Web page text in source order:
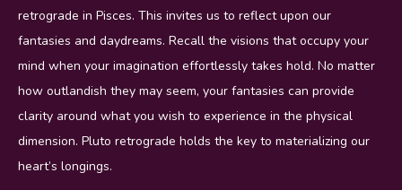
retrograde in Pisces. This invites us to reflect upon our
fantasies and daydreams. Recall the visions that occupy your
mind when your imagination effortlessly takes hold. No matter
how outlandish they may seem, your fantasies can provide
clarity around what you wish to experience in the physical
dimension. Pluto retrograde holds the key to materializing our
heart’s longings.